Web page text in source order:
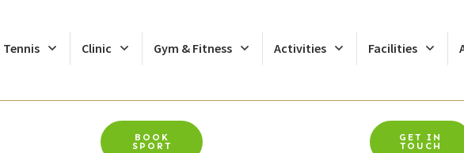
Tennis Clinic Gym & Fitness Activities Facilities
BOOK
SPORT
GET IN
TOUCH